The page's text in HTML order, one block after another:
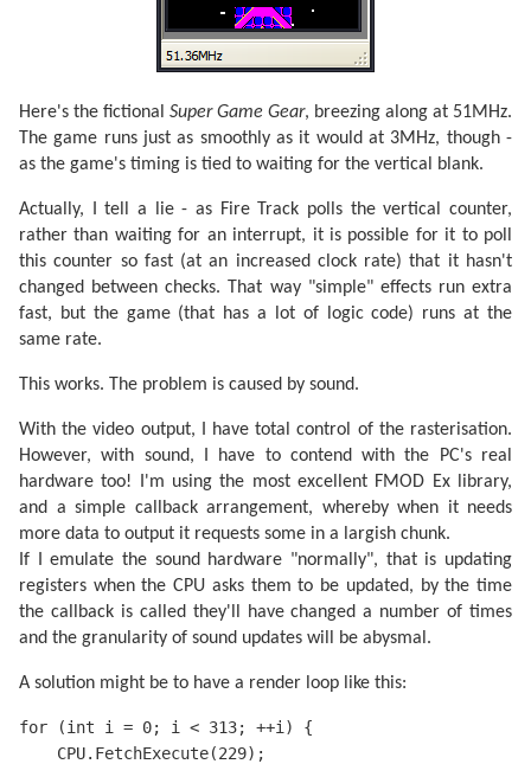
Here's the fictional Super Game Gear, breezing along at 51MHz.
The game runs just as smoothly as it would at 3MHz, though -
as the game's timing is tied to waiting for the vertical blank.
Actually, I tell a lie - as Fire Track polls the vertical counter,
rather than waiting for an interrupt, it is possible for it to poll
this counter so fast (at an increased clock rate) that it hasn't
changed between checks. That way "simple" effects run extra
fast, but the game (that has a lot of logic code) runs at the
same rate.
This works. The problem is caused by sound.
With the video output, I have total control of the rasterisation.
However, with sound, I have to contend with the PC's real
hardware too! I'm using the most excellent FMOD Ex library,
and a simple callback arrangement, whereby when it needs
more data to output it requests some in a largish chunk.
If I emulate the sound hardware "normally", that is updating
registers when the CPU asks them to be updated, by the time
the callback is called they'll have changed a number of times
and the granularity of sound updates will be abysmal.
A solution might be to have a render loop like this:
for (int i = 0; i < 313; ++i) {
    CPU.FetchExecute(229);